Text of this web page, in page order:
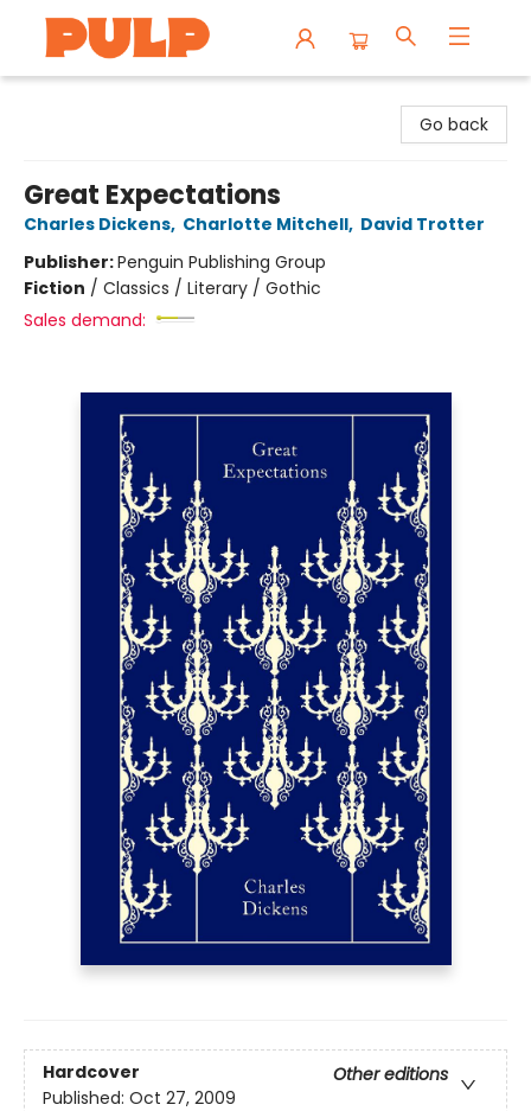
Go back
Great Expectations
Charles Dickens, Charlotte Mitchell, David Trotter
Publisher:Penguin Publishing Group
Fiction / Classics / Literary / Gothic
Sales demand:
Hardcover
Other editions
Published: Oct 27, 2009